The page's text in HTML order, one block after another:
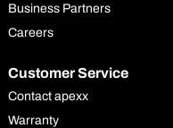
Business Partners
Careers
Customer Service
Contact apexx
Warranty